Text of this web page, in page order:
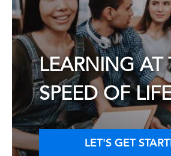
LEARNING AT
SPEED OF
LET'S GET